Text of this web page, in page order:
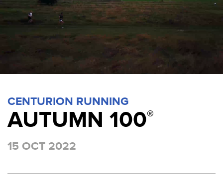
CENTURION RUNNING
AUTUMN 100®
15 OCT 2022